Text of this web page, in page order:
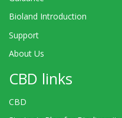
Bioland Introduction
Support
About Us
CBD links
CBD